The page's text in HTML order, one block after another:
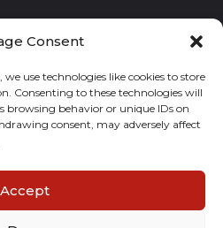
Consent
we use technologies like cookies to store
Consenting to these technologies will
browsing behavior or unique IDs on
consent, may adversely affect
Accept
Limited
And The Logo Are Registered
Gracekennedy Limited.